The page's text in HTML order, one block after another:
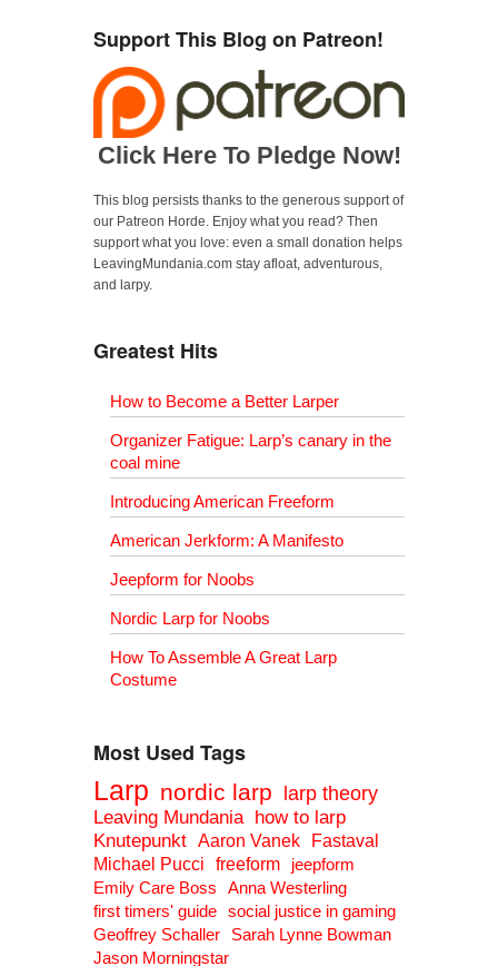
Support This Blog on Patreon!
Click Here To Pledge Now!
This blog persists thanks to the generous support of
our Patreon Horde. Enjoy what you read? Then
support what you love: even a small donation helps
LeavingMundania.com stay afloat, adventurous,
and larpy.
Greatest Hits
How to Become a Better Larper
Organizer Fatigue: Larp’s canary in the
coal mine
Introducing American Freeform
American Jerkform: A Manifesto
Jeepform for Noobs
Nordic Larp for Noobs
How To Assemble A Great Larp
Costume
Most Used Tags
Larp nordic larp larp theory
Leaving Mundania how to larp
Knutepunkt Aaron Vanek
Fastaval
Michael Pucci
freeform
jeepform
Emily Care Boss
Anna Westerling
first timers' guide social justice in gaming
Geoffrey Schaller
Sarah Lynne Bowman
Jason Morningstar